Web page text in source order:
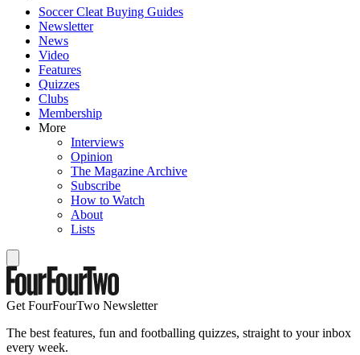
Soccer Cleat Buying Guides
Newsletter
News
Video
Features
Quizzes
Clubs
Membership
More
Interviews
Opinion
The Magazine Archive
Subscribe
How to Watch
About
Lists
Get FourFourTwo Newsletter
The best features, fun and footballing quizzes, straight to your inbox
every week.